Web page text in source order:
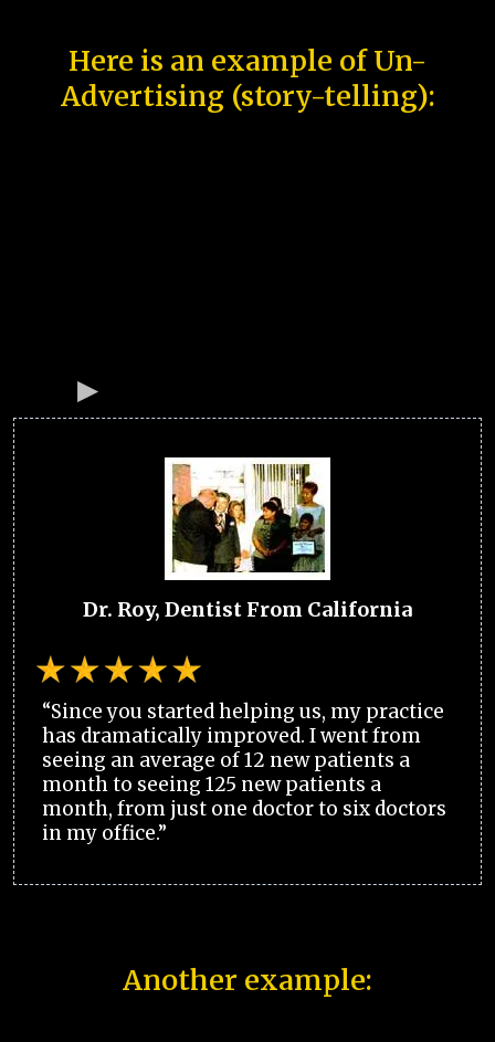
Here is an example of Un-
Advertising (story-telling):
Dr. Roy, Dentist From California
“Since you started helping us, my practice
has dramatically improved. I went from
seeing an average of 12 new patients a
month to seeing 125 new patients a
month, from just one doctor to six doctors
in my office.”
Another example: